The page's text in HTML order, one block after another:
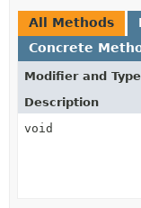
All Methods
Concrete
Modifier and Type
Description
void